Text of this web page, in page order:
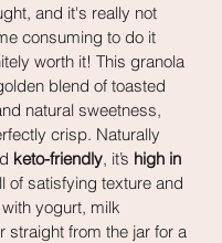
and it's really not
consuming to do it
worth it! This granola
blend of toasted
natural sweetness,
crisp. Naturally
keto-friendly, it’s high in
of satisfying texture and
yogurt, milk
straight from the jar for a